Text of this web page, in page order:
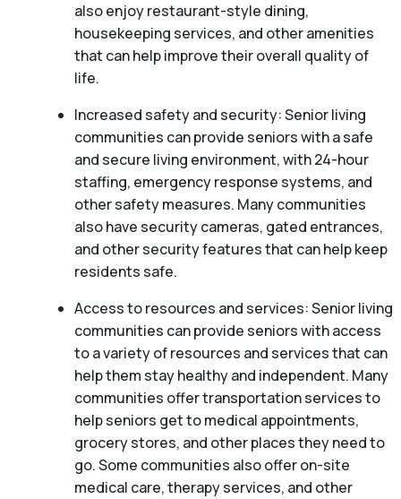
also enjoy restaurant-style dining,
housekeeping services, and other amenities
that can help improve their overall quality of
life.
Increased safety and security: Senior living
communities can provide seniors with a safe
and secure living environment, with 24-hour
staffing, emergency response systems, and
other safety measures. Many communities
also have security cameras, gated entrances,
and other security features that can help keep
residents safe.
Access to resources and services: Senior living
communities can provide seniors with access
to a variety of resources and services that can
help them stay healthy and independent. Many
communities offer transportation services to
help seniors get to medical appointments,
grocery stores, and other places they need to
go. Some communities also offer on-site
medical care, therapy services, and other